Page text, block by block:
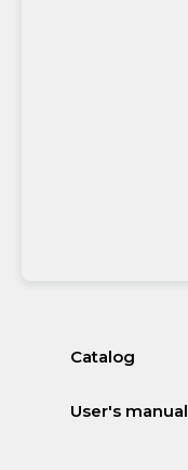
Catalog
User's manual